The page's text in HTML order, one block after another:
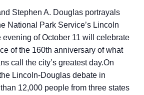
Stephen A. Douglas portrayals
National Park Service’s Lincoln
evening of October 11 will celebrate
of the 160th anniversary of what
call the city’s greatest day.On
Lincoln-Douglas debate in
12,000 people from three states